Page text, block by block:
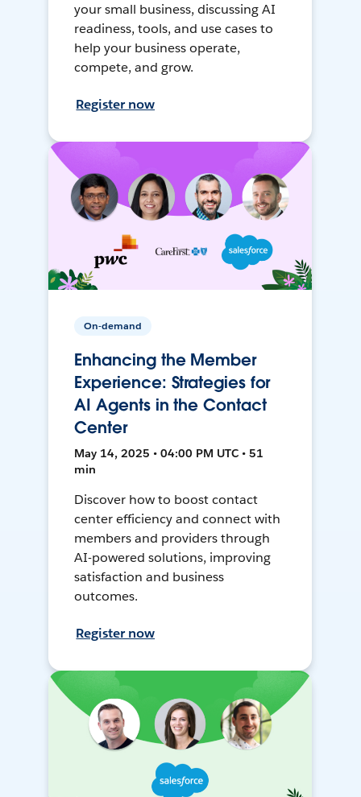
your small business, discussing AI
readiness, tools, and use cases to
help your business operate,
compete, and grow.
Register now
On-demand
Enhancing the Member
Experience: Strategies for
AI Agents in the Contact
Center
May 14, 2025 • 04:00 PM UTC • 51
min
Discover how to boost contact
center efficiency and connect with
members and providers through
AI-powered solutions, improving
satisfaction and business
outcomes.
Register now